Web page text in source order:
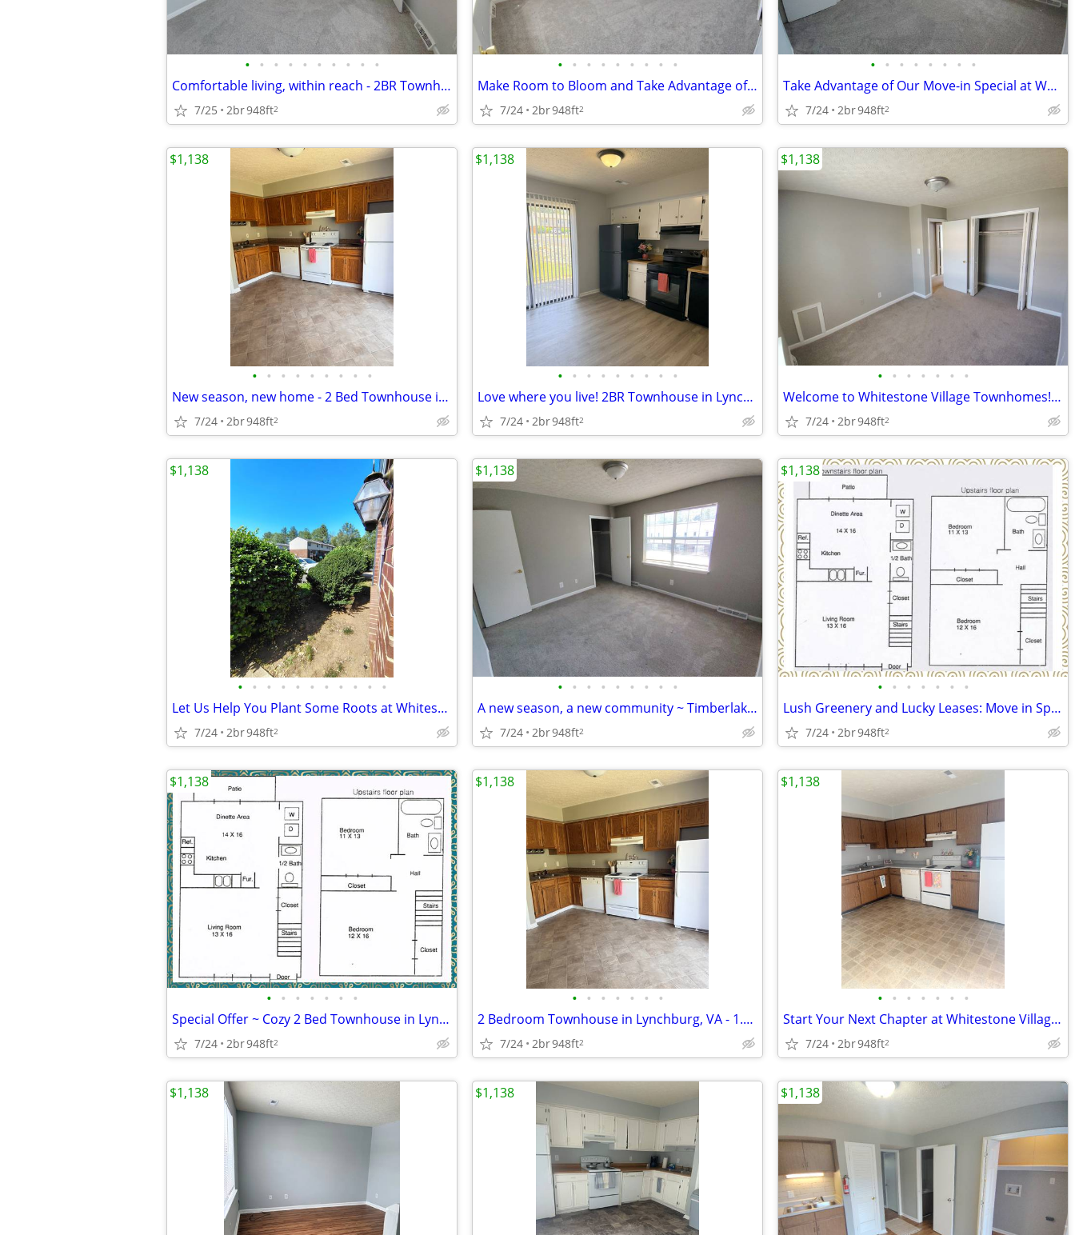
• • • • • • • • • •
Comfortable living, within reach - 2BR Townhouse in Lynchburg | 1.5 Ba
7/25 2br948ft2
• • • • • • • • •
Make Room to Bloom and Take Advantage of Our Move-in Offer!
7/24 2br948ft2
• • • • • • • •
Take Advantage of Our Move-in Special at Whitestone Village Townhomes!
7/24 2br948ft2
• • • • • • • • •
New season, new home - 2 Bed Townhouse in Lynchburg | $1,138/mo | Avai
7/24 2br948ft2
$1,138
• • • • • • • • •
Love where you live! 2BR Townhouse in Lynchburg | $1138/mo | Available
7/24 2br948ft2
$1,138
• • • • • • •
Welcome to Whitestone Village Townhomes! Check Out Our Move In Special
7/24 2br948ft2
$1,138
• • • • • • • • • • •
Let Us Help You Plant Some Roots at Whitestone Village Townhomes with
7/24 2br948ft2
$1,138
• • • • • • • • •
A new season, a new community ~ Timberlake area townhome ~ Available N
7/24 2br948ft2
$1,138
• • • • • • •
Lush Greenery and Lucky Leases: Move in Special Available!
7/24 2br948ft2
$1,138
• • • • • • •
Special Offer ~ Cozy 2 Bed Townhouse in Lynchburg, VA | 1.5 Bath, Avai
7/24 2br948ft2
$1,138
• • • • • • •
2 Bedroom Townhouse in Lynchburg, VA - 1.5 Bath, $1138/mo - Available
7/24 2br948ft2
$1,138
• • • • • • •
Start Your Next Chapter at Whitestone Village Townhomes!
7/24 2br948ft2
$1,138
$1,138 $1,138 $1,138